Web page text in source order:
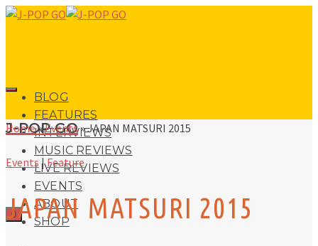
BLOG
FEATURES
INTERVIEWS
MUSIC REVIEWS
LIVE REVIEWS
EVENTS
ABOUT
SHOP
J-POP GO
0
Home» Events»JAPAN MATSURI 2015
Events |Feature
JAPAN MATSURI 2015